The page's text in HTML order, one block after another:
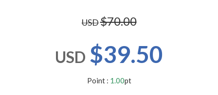
swipe
gestures.
USD$70.00
USD $39.50
Point : 1.00pt